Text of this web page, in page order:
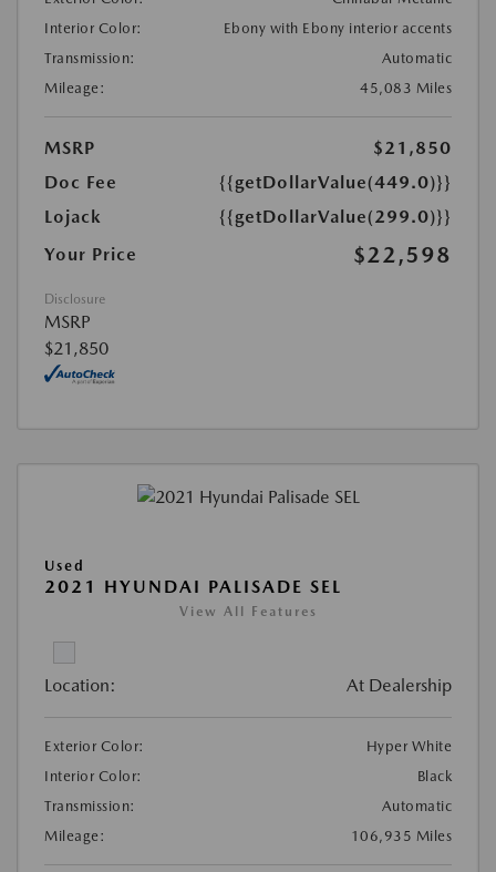
Interior Color:
Ebony with Ebony interior accents
Transmission:
Automatic
Mileage:
45,083 Miles
MSRP
$21,850
Doc Fee
{{getDollarValue(449.0)}}
Lojack
{{getDollarValue(299.0)}}
Your Price
$22,598
Disclosure
MSRP
$21,850
Used
2021 HYUNDAI PALISADE SEL
View All Features
Location: At Dealership
Exterior Color:
Hyper White
Interior Color:
Black
Transmission:
Automatic
Mileage:
106,935 Miles